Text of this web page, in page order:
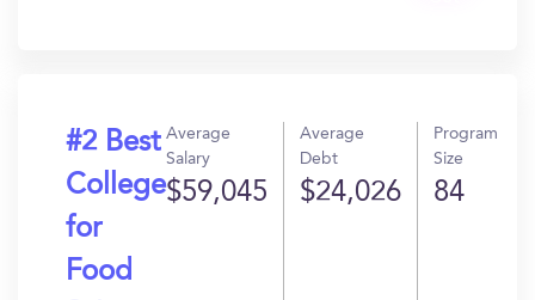
#2 Best
College
for
Food
Average
Salary
$59,045
Average
Debt
$24,026
Program
Size
84